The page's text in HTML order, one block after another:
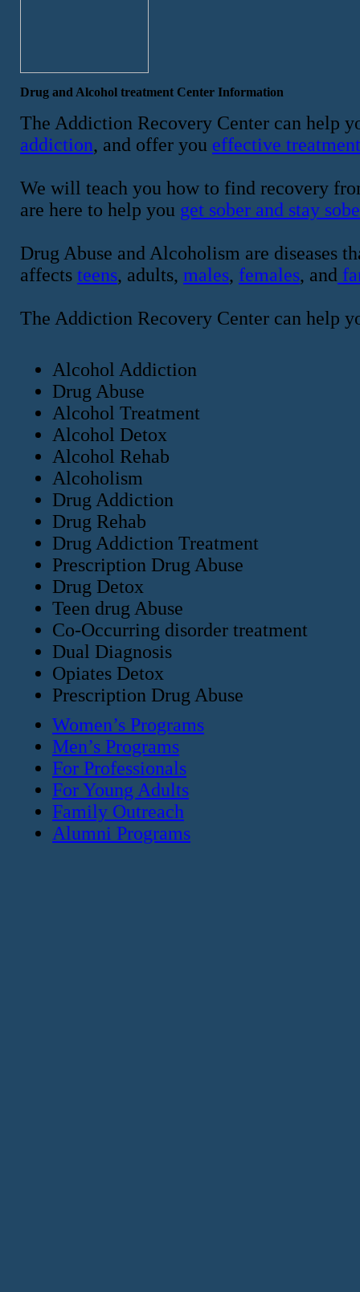
Drug and Alcohol treatment Center Information
The Addiction Recovery Center can help
addiction, and offer you effective treatment
We will teach you how to find recovery
are here to help you get sober and stay
Drug Abuse and Alcoholism are diseases
affects teens, adults, males, females, and
The Addiction Recovery Center can help
Alcohol Addiction
Drug Abuse
Alcohol Treatment
Alcohol Detox
Alcohol Rehab
Alcoholism
Drug Addiction
Drug Rehab
Drug Addiction Treatment
Prescription Drug Abuse
Drug Detox
Teen drug Abuse
Co-Occurring disorder treatment
Dual Diagnosis
Opiates Detox
Prescription Drug Abuse
Women’s Programs
Men’s Programs
For Professionals
For Young Adults
Family Outreach
Alumni Programs